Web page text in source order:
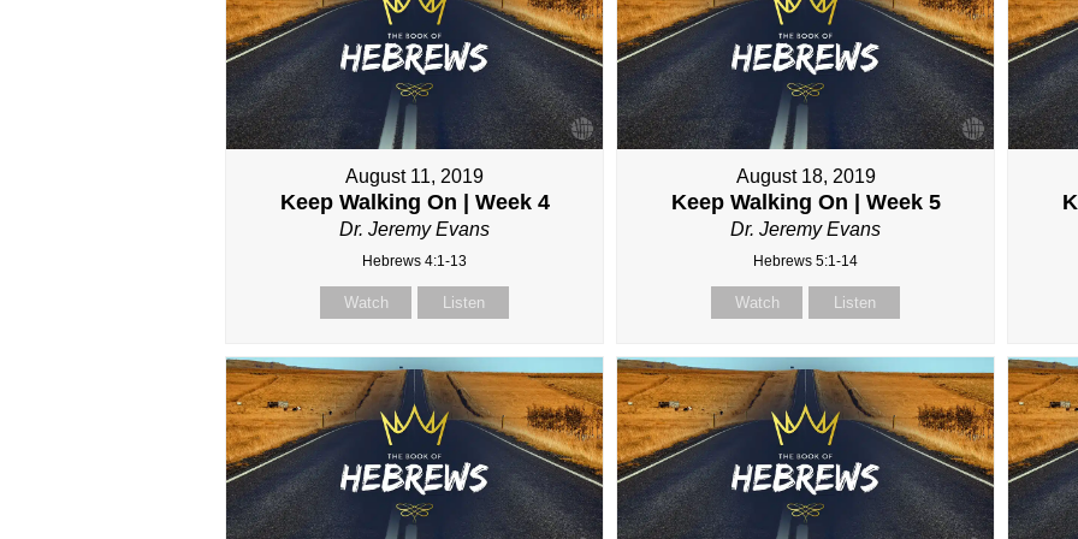
August 11, 2019
Keep Walking On | Week 4
Dr. Jeremy Evans
Hebrews 4:1-13
Watch Listen
August 18, 2019
Keep Walking On | Week 5
Dr. Jeremy Evans
Hebrews 5:1-14
Watch Listen